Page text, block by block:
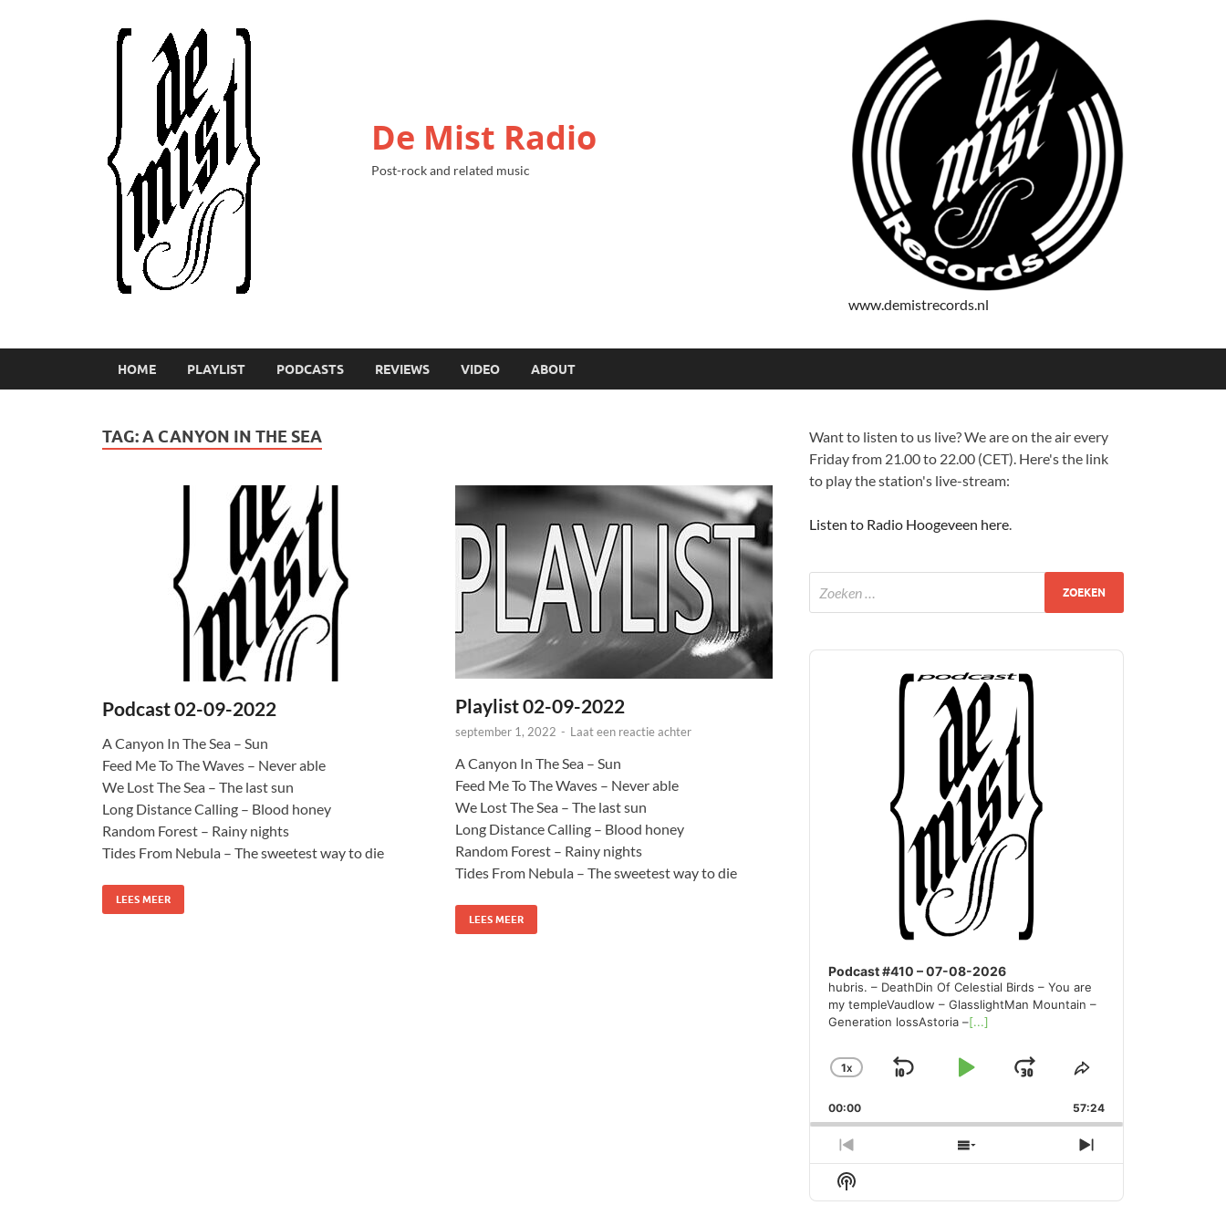
De Mist Radio
Post-rock and related music
www.demistrecords.nl
HOME PLAYLIST PODCASTS REVIEWS VIDEO ABOUT
TAG:A CANYON IN THE SEA
Podcast 02-09-2022
A Canyon In The Sea – Sun
Feed Me To The Waves – Never able
We Lost The Sea – The last sun
Long Distance Calling – Blood honey
Random Forest – Rainy nights
Tides From Nebula – The sweetest way to die
LEES MEER
Playlist 02-09-2022
september 1, 2022 - Laat een reactie achter
A Canyon In The Sea – Sun
Feed Me To The Waves – Never able
We Lost The Sea – The last sun
Long Distance Calling – Blood honey
Random Forest – Rainy nights
Tides From Nebula – The sweetest way to die
LEES MEER
Want to listen to us live? We are on the air every
Friday from 21.00 to 22.00 (CET). Here's the link
to play the station's live-stream:
Listen to Radio Hoogeveen here.
Audio
Podcast #410 – 07-08-2026
hubris. – DeathDin Of Celestial Birds – You are
my templeVaudlow – GlasslightMan Mountain –
Generation lossAstoria –[...]
CHANGE
RATE
1X
SKIPPLAYJUMP
FORWARD
SHARE
EPISODE
00:00 57:24
PREVIOUS
EPISODE
SHOW
EPISODES
NEXT
EPISODE
Show
Podcast